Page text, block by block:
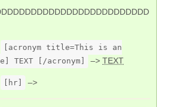
[acronym title=This is an
TEXT [/acronym]
–>TEXT
[hr] –>